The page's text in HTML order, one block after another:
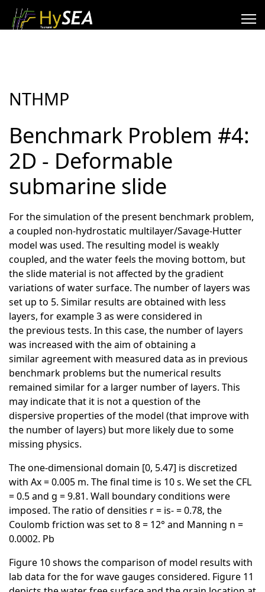
NTHMP
Benchmark Problem #4:
2D - Deformable
submarine slide
For the simulation of the present benchmark problem,
a coupled non-hydrostatic multilayer/Savage-Hutter
model was used. The resulting model is weakly
coupled, and the water feels the moving bottom, but
the slide material is not affected by the gradient
variations of water surface. The number of layers was
set up to 5. Similar results are obtained with less
layers, for example 3 as were considered in
the previous tests. In this case, the number of layers
was increased with the aim of obtaining a
similar agreement with measured data as in previous
benchmark problems but the numerical results
remained similar for a larger number of layers. This
may indicate that it is not a question of the
dispersive properties of the model (that improve with
the number of layers) but more likely due to some
missing physics.
The one-dimensional domain [0, 5.47] is discretized
with Ax = 0.005 m. The final time is 10 s. We set the CFL
= 0.5 and g = 9.81. Wall boundary conditions were
imposed. The ratio of densities r = is- = 0.78, the
Coulomb friction was set to 8 = 12° and Manning n =
0.0002. Pb
Figure 10 shows the comparison of model results with
lab data for the for wave gauges considered. Figure 11